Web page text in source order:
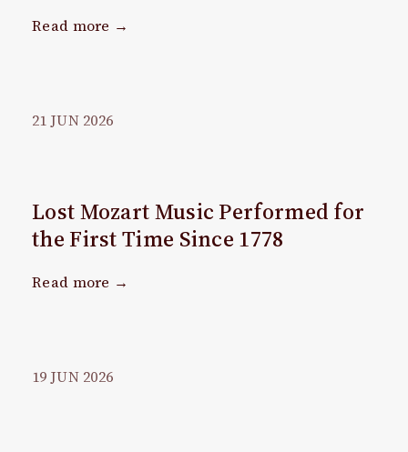
Read more →
21 JUN 2026
Lost Mozart Music Performed for
the First Time Since 1778
Read more →
19 JUN 2026